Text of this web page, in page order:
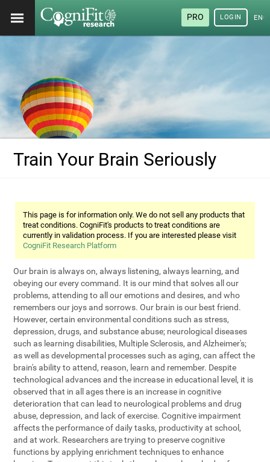
PRO LOGIN
Train Your Brain Seriously
This page is for information only. We do not sell any products that
treat conditions. CogniFit's products to treat conditions are
currently in validation process. If you are interested please visit
CogniFit Research Platform
Our brain is always on, always listening, always learning, and
obeying our every command. It is our mind that solves all our
problems, attending to all our emotions and desires, and who
remembers our joys and sorrows. Our brain is our best friend.
However, certain environmental conditions such as stress,
depression, drugs, and substance abuse; neurological diseases
such as learning disabilities, Multiple Sclerosis, and Alzheimer's;
as well as developmental processes such as aging, can affect the
brain's ability to attend, reason, learn and remember. Despite
technological advances and the increase in educational level, it is
observed that in all ages there is an increase in cognitive
deterioration that can lead to neurological problems and drug
abuse, depression, and lack of exercise. Cognitive impairment
affects the performance of daily tasks, productivity at school,
and at work. Researchers are trying to preserve cognitive
functions by applying enrichment techniques to enhance